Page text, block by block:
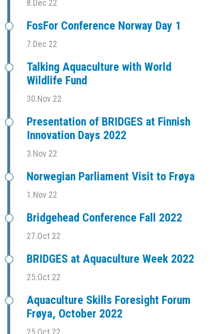
8.Dec 22
FosFor Conference Norway Day 1
7.Dec 22
Talking Aquaculture with World
Wildlife Fund
30.Nov 22
Presentation of BRIDGES at Finnish
Innovation Days 2022
3.Nov 22
Norwegian Parliament Visit to Frøya
1.Nov 22
Bridgehead Conference Fall 2022
27.Oct 22
BRIDGES at Aquaculture Week 2022
25.Oct 22
Aquaculture Skills Foresight Forum
Frøya, October 2022